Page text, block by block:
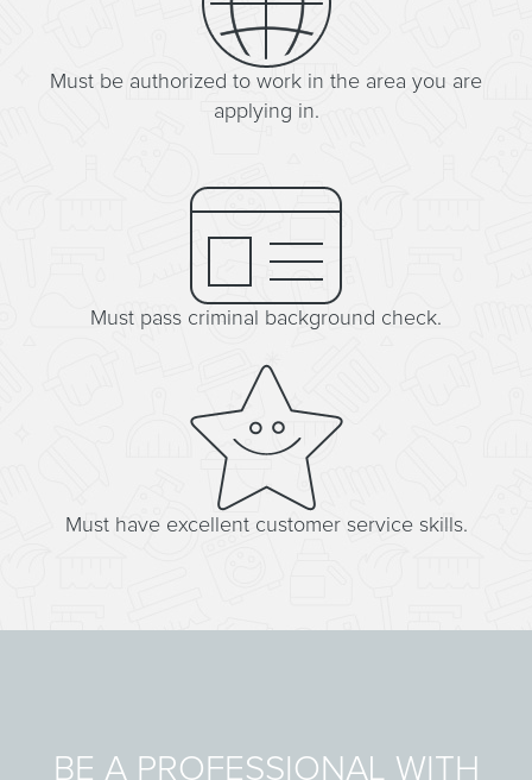
Must be authorized to work in the area you are
applying in.
Must pass criminal background check.
Must have excellent customer service skills.
BE A PROFESSIONAL WITH